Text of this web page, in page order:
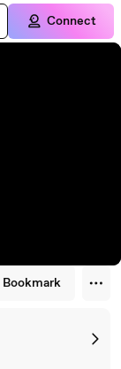
Connect
Bookmark